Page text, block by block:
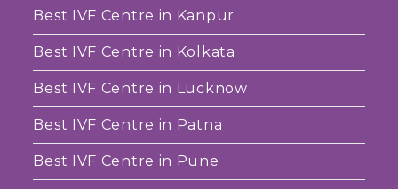
Best IVF Centre in Kanpur
Best IVF Centre in Kolkata
Best IVF Centre in Lucknow
Best IVF Centre in Patna
Best IVF Centre in Pune